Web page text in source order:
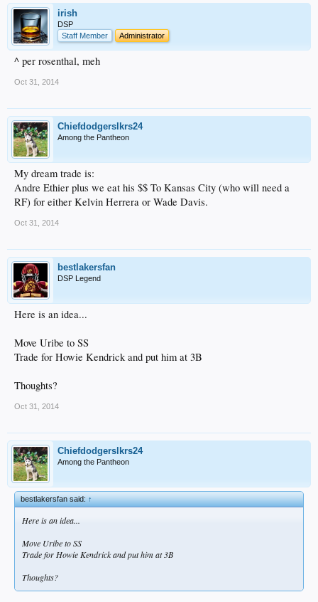
irish
DSP
Staff Member
Administrator
^ per rosenthal, meh
Oct 31, 2014
Chiefdodgerslkrs24
Among the Pantheon
My dream trade is:
Andre Ethier plus we eat his $$ To Kansas City (who will need a
RF) for either Kelvin Herrera or Wade Davis.
Oct 31, 2014
bestlakersfan
DSP Legend
Here is an idea...
Move Uribe to SS
Trade for Howie Kendrick and put him at 3B
Thoughts?
Oct 31, 2014
Chiefdodgerslkrs24
Among the Pantheon
bestlakersfan said:↑
Here is an idea...
Move Uribe to SS
Trade for Howie Kendrick and put him at 3B
Thoughts?